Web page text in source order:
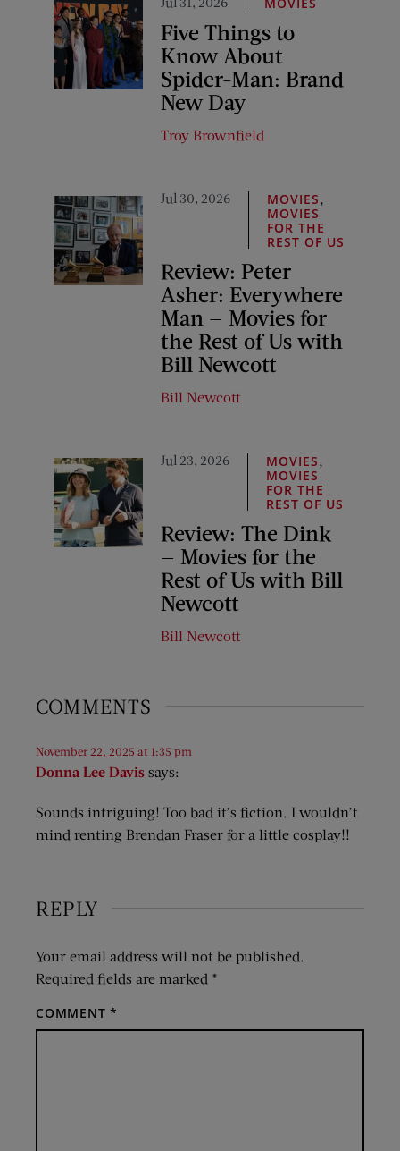
Five Things to
Know About
Spider-Man: Brand
New Day
Troy Brownfield
Jul 30, 2026 MOVIES
MOVIES
FOR THE
REST OF US
Review: Peter
Asher: Everywhere
Man — Movies for
the Rest of Us with
Bill Newcott
Bill Newcott
Jul 23, 2026 MOVIES
MOVIES
FOR THE
REST OF US
Review: The Dink
— Movies for the
Rest of Us with Bill
Newcott
Bill Newcott
COMMENTS
Donna Lee Davis says:
November 22, 2025 at 1:35 pm
Sounds intriguing! Too bad it’s fiction. I wouldn’t
mind renting Brendan Fraser for a little cosplay!!
REPLY
Your email address will not be published.
Required fields are marked *
COMMENT*